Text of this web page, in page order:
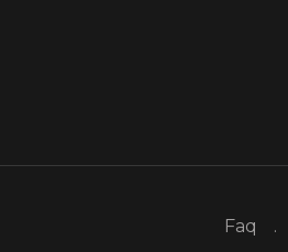
Faq